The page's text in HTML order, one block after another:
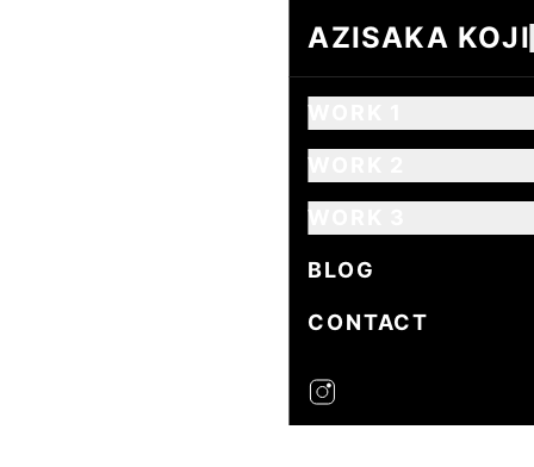
AZISAKA KOJI
AZISAKA KOJI
WORK 1
WORK 2
WORK 3
BLOG
CONTACT